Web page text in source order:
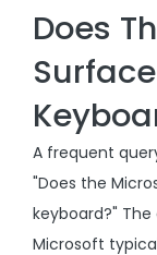
Does
A frequent
"Does the
keyboard?"
Microsoft